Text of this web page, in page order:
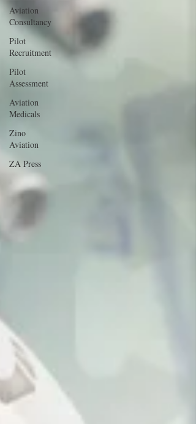
Aviation
Consultancy
Pilot
Recruitment
Pilot
Assessment
Aviation
Medicals
Zino
Aviation
ZA Press